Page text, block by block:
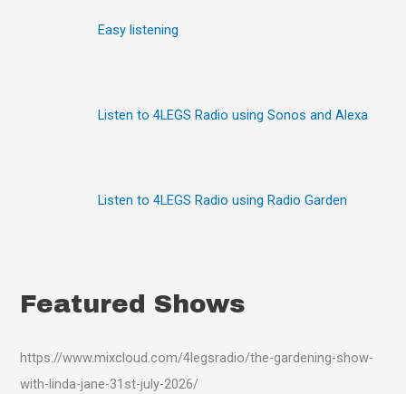
Easy listening
Listen to 4LEGS Radio using Sonos and Alexa
Listen to 4LEGS Radio using Radio Garden
Featured Shows
https://www.mixcloud.com/4legsradio/the-gardening-show-
with-linda-jane-31st-july-2026/